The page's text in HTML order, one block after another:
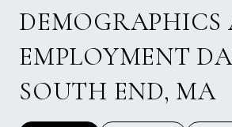
DEMOGRAPHICS
EMPLOYMENT
SOUTH END, MA